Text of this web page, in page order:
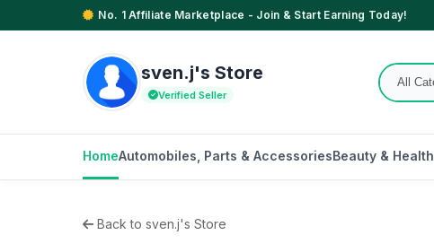
No. 1 Affiliate Marketplace - Join & Start Earning Today!
sven.j's Store
Verified Seller
HomeAutomobiles, Parts & AccessoriesBeauty & Health
Back to sven.j's Store